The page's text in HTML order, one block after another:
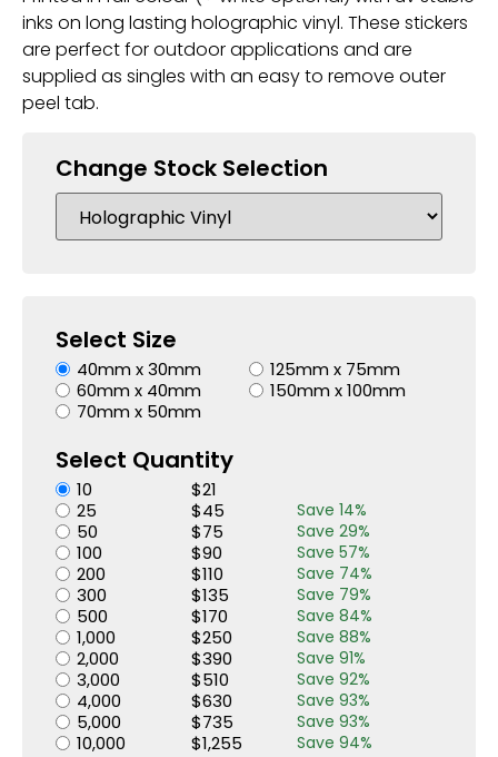
inks on long lasting holographic vinyl. These stickers
are perfect for outdoor applications and are
supplied as singles with an easy to remove outer
peel tab.
Change Stock Selection
Select Size
40mm x 30mm
60mm x 40mm
70mm x 50mm
125mm x 75mm
150mm x 100mm
Select Quantity
10 $21
25
$45 Save 14%
50 $75 Save 29%
100 $90 Save 57%
200 $110 Save 74%
300 $135 Save 79%
500 $170 Save 84%
1,000 $250 Save 88%
2,000 $390 Save 91%
3,000 $510 Save 92%
4,000 $630 Save 93%
5,000 $735 Save 93%
10,000 $1,255 Save 94%